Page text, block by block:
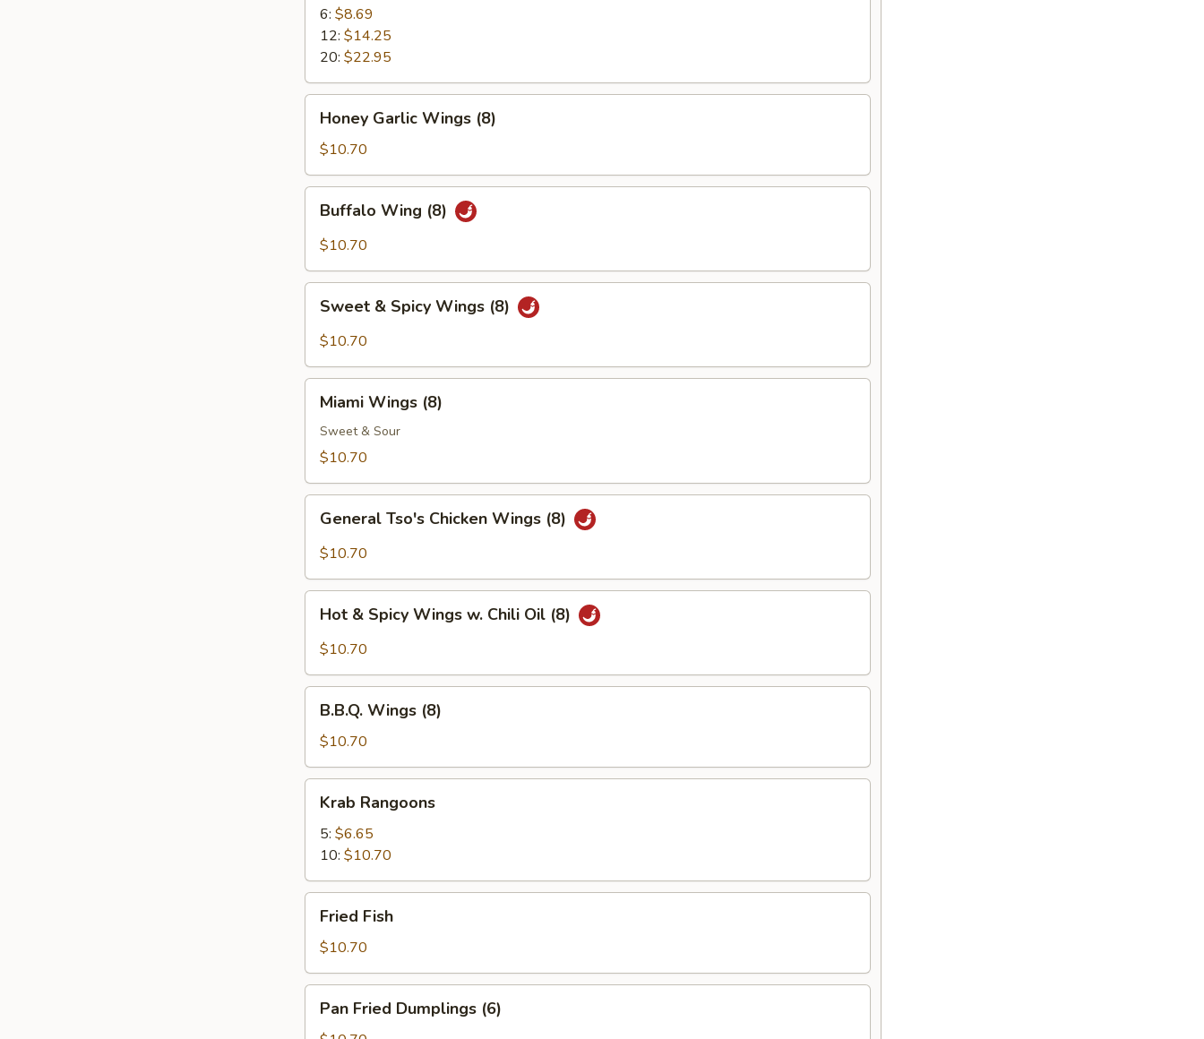
6: $8.69
12: $14.25
20: $22.95
Garlic
Wings
(8)
Honey Garlic Wings (8)
$10.70
Wing
(8)
Buffalo Wing (8)
$10.70
Spicy
(8)
Sweet & Spicy Wings (8)
$10.70
Wings
(8)
Miami Wings (8)
Sweet & Sour
$10.70
Tso's
Chicken
(8)
General Tso's Chicken Wings (8)
$10.70
Spicy
w.
Chili
(8)
Hot & Spicy Wings w. Chili Oil (8)
$10.70
Wings
(8)
B.B.Q. Wings (8)
$10.70
Rangoons
Krab Rangoons
5: $6.65
10: $10.70
FishFried Fish
$10.70
Fried
Pan Fried Dumplings (6)